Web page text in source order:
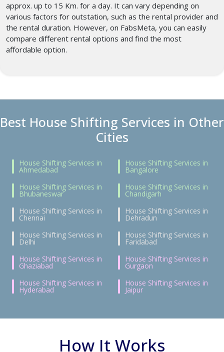
approx. up to 15 Km. for a day. It can vary depending on
various factors for outstation, such as the rental provider and
the rental duration. However, on FabsMeta, you can easily
compare different rental options and find the most
affordable option.
Best House Shifting Services in Other
Cities
House Shifting Services in
Ahmedabad
House Shifting Services in
Bangalore
House Shifting Services in
Bhubaneswar
House Shifting Services in
Chandigarh
House Shifting Services in
Chennai
House Shifting Services in
Dehradun
House Shifting Services in
Delhi
House Shifting Services in
Faridabad
House Shifting Services in
Ghaziabad
House Shifting Services in
Gurgaon
House Shifting Services in
Hyderabad
House Shifting Services in
Jaipur
How It Works